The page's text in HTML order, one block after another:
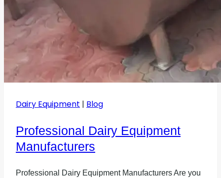
Dairy Equipment | Blog
Professional Dairy Equipment
Manufacturers
Professional Dairy Equipment Manufacturers Are you